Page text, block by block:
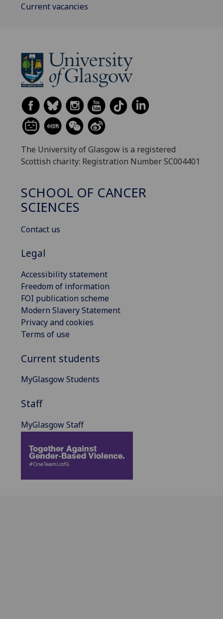
Current vacancies
The University of Glasgow is a registered
Scottish charity: Registration Number SC004401
SCHOOL OF CANCER
SCIENCES
Contact us
Legal
Accessibility statement
Freedom of information
FOI publication scheme
Modern Slavery Statement
Privacy and cookies
Terms of use
Current students
MyGlasgow Students
Staff
MyGlasgow Staff